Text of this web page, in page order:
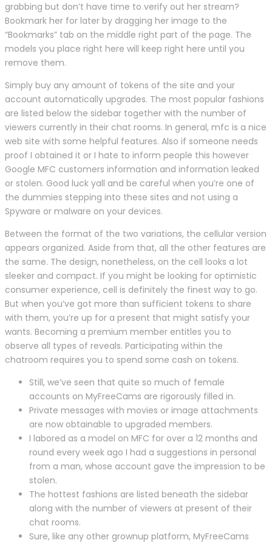
grabbing but don’t have time to verify out her stream?
Bookmark her for later by dragging her image to the
“Bookmarks” tab on the middle right part of the page. The
models you place right here will keep right here until you
remove them.
Simply buy any amount of tokens of the site and your
account automatically upgrades. The most popular fashions
are listed below the sidebar together with the number of
viewers currently in their chat rooms. In general, mfc is a nice
web site with some helpful features. Also if someone needs
proof I obtained it or I hate to inform people this however
Google MFC customers information and information leaked
or stolen. Good luck yall and be careful when you’re one of
the dummies stepping into these sites and not using a
Spyware or malware on your devices.
Between the format of the two variations, the cellular version
appears organized. Aside from that, all the other features are
the same. The design, nonetheless, on the cell looks a lot
sleeker and compact. If you might be looking for optimistic
consumer experience, cell is definitely the finest way to go.
But when you’ve got more than sufficient tokens to share
with them, you’re up for a present that might satisfy your
wants. Becoming a premium member entitles you to
observe all types of reveals. Participating within the
chatroom requires you to spend some cash on tokens.
Still, we’ve seen that quite so much of female
accounts on MyFreeCams are rigorously filled in.
Private messages with movies or image attachments
are now obtainable to upgraded members.
I labored as a model on MFC for over a 12 months and
round every week ago I had a suggestions in personal
from a man, whose account gave the impression to be
stolen.
The hottest fashions are listed beneath the sidebar
along with the number of viewers at present of their
chat rooms.
Sure, like any other grownup platform, MyFreeCams